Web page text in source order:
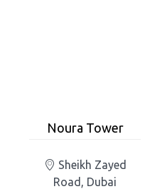
Noura Tower
Sheikh Zayed
Road, Dubai